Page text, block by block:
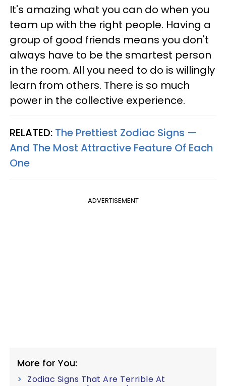
It's amazing what you can do when you
team up with the right people. Having a
group of good friends means you don't
always have to be the smartest person
in the room. All you need to do is willingly
learn from others. There is so much
power in the collective experience.
RELATED: The Prettiest Zodiac Signs —
And The Most Attractive Feature Of Each
One
ADVERTISEMENT
More for You:
Zodiac Signs That Are Terrible At